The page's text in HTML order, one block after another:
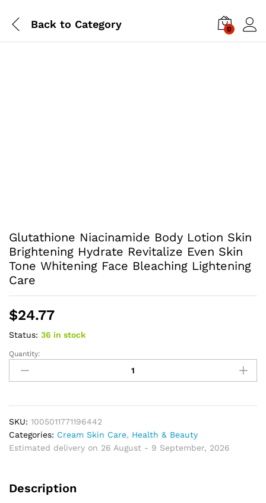
Back to Category 0
Glutathione Niacinamide Body Lotion Skin
Brightening Hydrate Revitalize Even Skin
Tone Whitening Face Bleaching Lightening
Care
$24.77
Status: 36 in stock
Glutathione
Niacinamide
Body
Skin
Brightening
Hydrate
Revitalize
Tone
Quantity:
SKU: 1005011771196442
Categories: Cream Skin Care, Health & Beauty
Estimated delivery on 26 August - 9 September, 2026
Description